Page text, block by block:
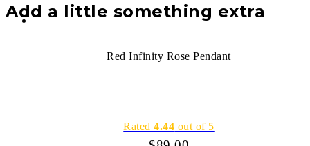
Add a little something extra
Red Infinity Rose Pendant
Rated4.44 out of 5